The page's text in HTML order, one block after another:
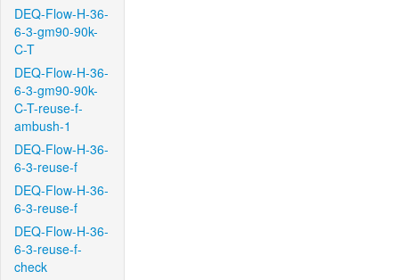
DEQ-Flow-H-36-
6-3-gm90-90k-
C-T
DEQ-Flow-H-36-
6-3-gm90-90k-
C-T-reuse-f-
ambush-1
DEQ-Flow-H-36-
6-3-reuse-f
DEQ-Flow-H-36-
6-3-reuse-f
DEQ-Flow-H-36-
6-3-reuse-f-
check